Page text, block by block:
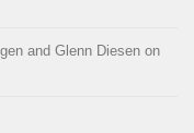
and Glenn Diesen on